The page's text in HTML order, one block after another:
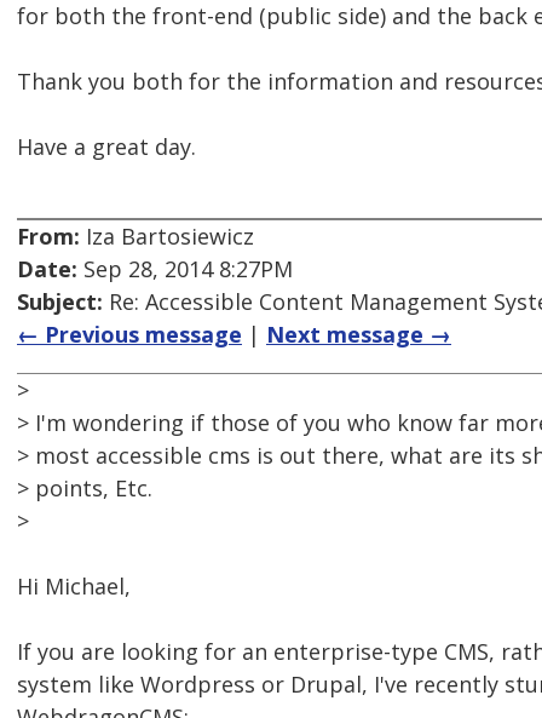
for both the front-end (public side) and the back
Thank you both for the information and
Have a great day.
From: Iza Bartosiewicz
Date: Sep 28, 2014 8:27PM
Subject: Re: Accessible Content Management
← Previous message | Next message →
>
> I'm wondering if those of you who know far
> most accessible cms is out there, what are its
> points, Etc.
>
Hi Michael,
If you are looking for an enterprise-type CMS,
system like Wordpress or Drupal, I've recently